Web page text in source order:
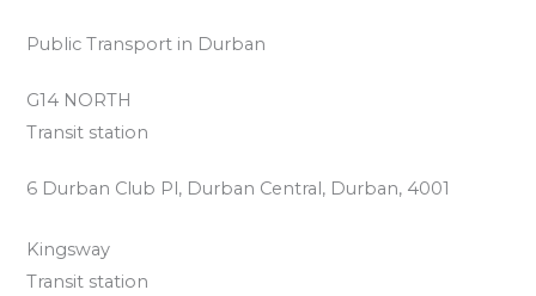
Public Transport in Durban
G14 NORTH
Transit station
6 Durban Club Pl, Durban Central, Durban, 4001
Kingsway
Transit station